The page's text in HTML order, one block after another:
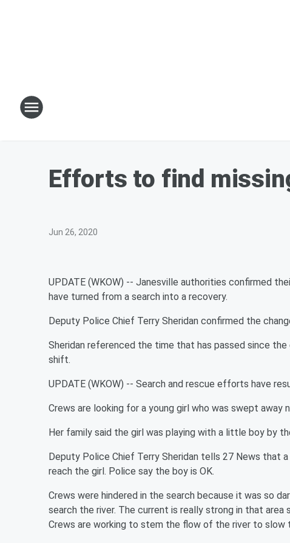
Efforts to find
Jun 26, 2020
UPDATE (WKOW) -- Janesville authorities confirmed
have turned from a search into a recovery.
Deputy Police Chief Terry Sheridan confirmed the
Sheridan referenced the time that has passed since
shift.
UPDATE (WKOW) -- Search and rescue efforts have
Crews are looking for a young girl who was swept away
Her family said the girl was playing with a little boy by
Deputy Police Chief Terry Sheridan tells 27 News that
reach the girl. Police say the boy is OK.
Crews were hindered in the search because it was so
search the river. The current is really strong in that
Crews are working to stem the flow of the river to slow